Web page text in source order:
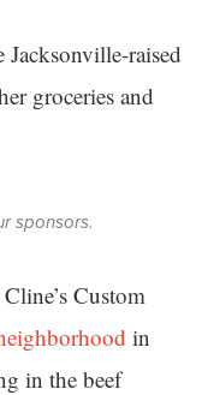
raised
groceries and
sponsors.
Custom
in
in the beef